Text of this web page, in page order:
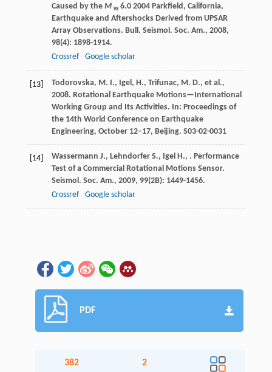
Caused by the M w6.0 2004 Parkfield, California,
Earthquake and Aftershocks Derived from UPSAR
Array Observations. Bull. Seismol. Soc. Am., 2008,
98(4): 1898-1914.
Crossref
Google scholar
[13]
Todorovska, M. I., Igel, H., Trifunac, M. D., et al.,
2008. Rotational Earthquake Motions—International
Working Group and Its Activities. In: Proceedings of
the 14th World Conference on Earthquake
Engineering, October 12–17, Beijing. S03-02-0031
[14] Wassermann J., Lehndorfer S., Igel H., . Performance
Test of a Commercial Rotational Motions Sensor.
Seismol. Soc. Am., 2009, 99(2B): 1449-1456.
Crossref
Google scholar
PDF
382 2